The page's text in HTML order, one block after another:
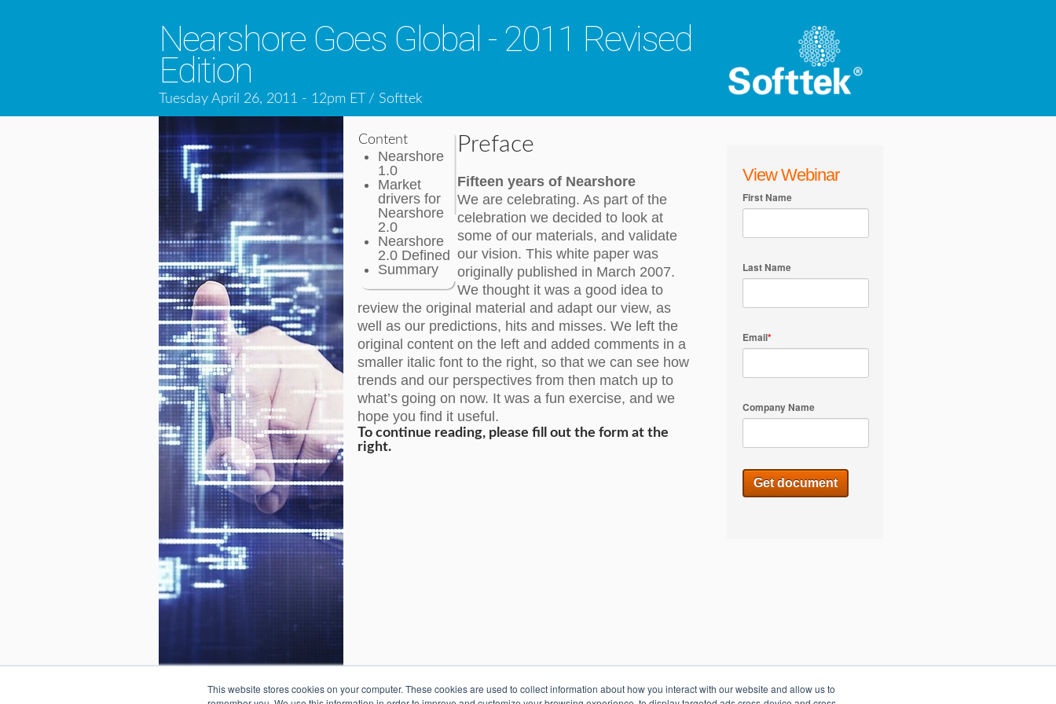
This website stores cookies on your computer. These cookies are used to collect information about how you interact with our website and allow us to
Nearshore Goes Global - 2011 Revised
Edition
Tuesday April 26, 2011 - 12pm ET / Softtek
View Webinar
First Name
Last Name
Email*
Company Name
Content
Nearshore
1.0
Market
drivers for
Nearshore
2.0
Nearshore
2.0 Defined
Summary
Preface
Fifteen years of Nearshore
We are celebrating. As part of the
celebration we decided to look at
some of our materials, and validate
our vision. This white paper was
originally published in March 2007.
We thought it was a good idea to
review the original material and adapt our view, as
well as our predictions, hits and misses. We left the
original content on the left and added comments in a
smaller italic font to the right, so that we can see how
trends and our perspectives from then match up to
what’s going on now. It was a fun exercise, and we
hope you find it useful.
To continue reading, please fill out the form at the
right.
© Valores Corporativos Softtek S.A. de C.V. 2026